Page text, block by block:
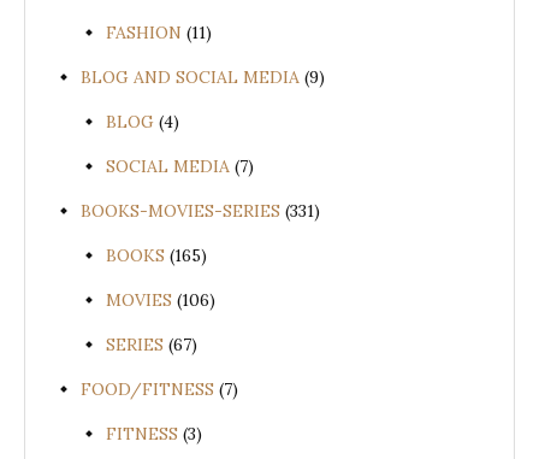
FASHION (11)
BLOG AND SOCIAL MEDIA (9)
BLOG (4)
SOCIAL MEDIA (7)
BOOKS-MOVIES-SERIES (331)
BOOKS (165)
MOVIES (106)
SERIES (67)
FOOD/FITNESS (7)
FITNESS (3)